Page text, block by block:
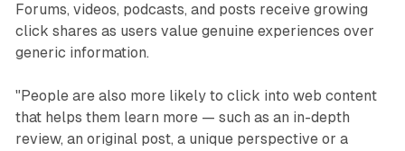
Forums, videos, podcasts, and posts receive growing
click shares as users value genuine experiences over
generic information.
"People are also more likely to click into web content
that helps them learn more — such as an in-depth
review, an original post, a unique perspective or a